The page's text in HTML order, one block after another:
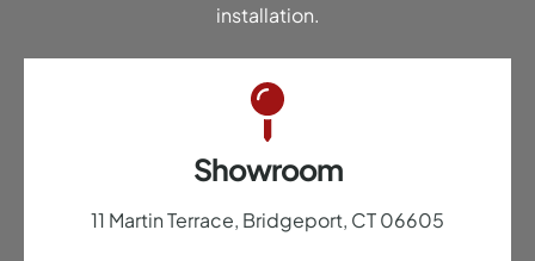
installation.
Showroom
11 Martin Terrace, Bridgeport, CT 06605